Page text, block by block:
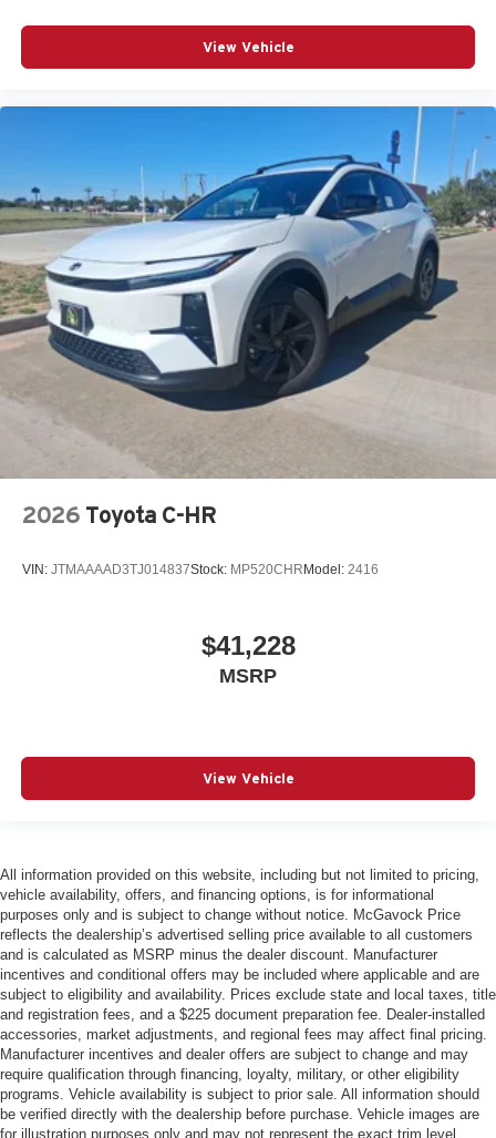
View Vehicle
2026 Toyota C-HR
VIN: JTMAAAAD3TJ014837Stock: MP520CHR Model: 2416
$41,228
MSRP
View Vehicle
All information provided on this website, including but not limited to pricing,
vehicle availability, offers, and financing options, is for informational
purposes only and is subject to change without notice. McGavock Price
reflects the dealership’s advertised selling price available to all customers
and is calculated as MSRP minus the dealer discount. Manufacturer
incentives and conditional offers may be included where applicable and are
subject to eligibility and availability. Prices exclude state and local taxes, title
and registration fees, and a $225 document preparation fee. Dealer-installed
accessories, market adjustments, and regional fees may affect final pricing.
Manufacturer incentives and dealer offers are subject to change and may
require qualification through financing, loyalty, military, or other eligibility
programs. Vehicle availability is subject to prior sale. All information should
be verified directly with the dealership before purchase. Vehicle images are
for illustration purposes only and may not represent the exact trim level,